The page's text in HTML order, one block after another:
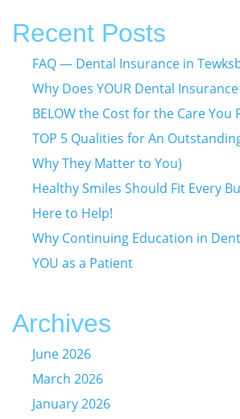
Recent Posts
FAQ — Dental Insurance in
Why Does YOUR Dental Insurance
BELOW the Cost for the Care You
TOP 5 Qualities for An
Why They Matter to You)
Healthy Smiles Should Fit Every
Here to Help!
Why Continuing Education in
YOU as a Patient
Archives
June 2026
March 2026
January 2026